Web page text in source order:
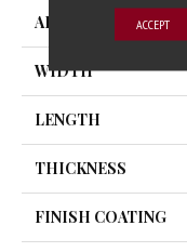
APPLICATION
WIDTH
LENGTH
THICKNESS
FINISH COATING
ACCEPT